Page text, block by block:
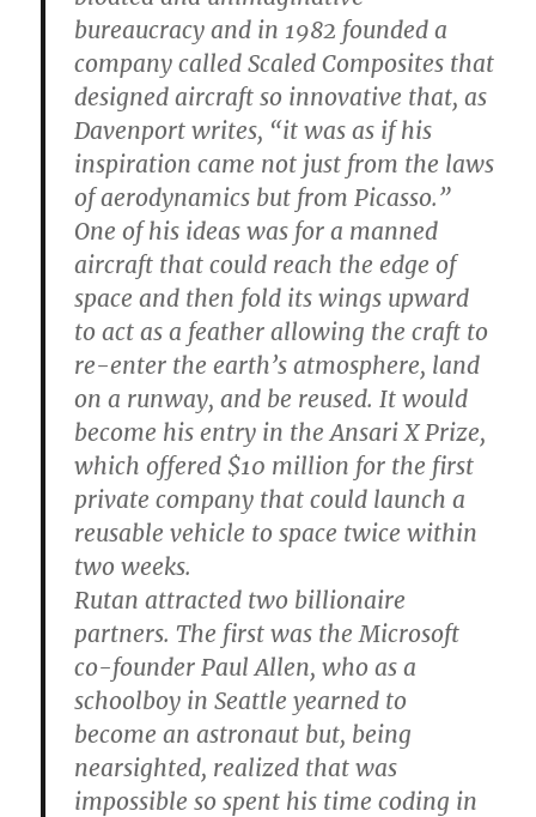
bureaucracy and in 1982 founded a
company called Scaled Composites that
designed aircraft so innovative that, as
Davenport writes, “it was as if his
inspiration came not just from the laws
of aerodynamics but from Picasso.”
One of his ideas was for a manned
aircraft that could reach the edge of
space and then fold its wings upward
to act as a feather allowing the craft to
re-enter the earth’s atmosphere, land
on a runway, and be reused. It would
become his entry in the Ansari X Prize,
which offered $10 million for the first
private company that could launch a
reusable vehicle to space twice within
two weeks.
Rutan attracted two billionaire
partners. The first was the Microsoft
co-founder Paul Allen, who as a
schoolboy in Seattle yearned to
become an astronaut but, being
nearsighted, realized that was
impossible so spent his time coding in